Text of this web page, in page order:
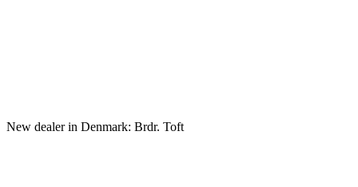
New dealer in Denmark: Brdr. Toft